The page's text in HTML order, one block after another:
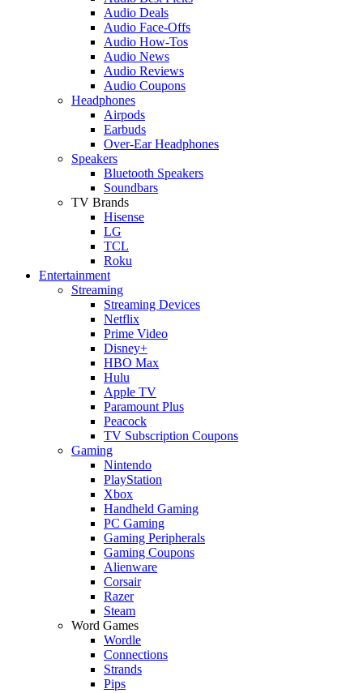
Audio Deals
Audio Face-Offs
Audio How-Tos
Audio News
Audio Reviews
Audio Coupons
Headphones
Airpods
Earbuds
Over-Ear Headphones
Speakers
Bluetooth Speakers
Soundbars
TV Brands
Hisense
LG
TCL
Roku
Entertainment
Streaming
Streaming Devices
Netflix
Prime Video
Disney+
HBO Max
Hulu
Apple TV
Paramount Plus
Peacock
TV Subscription Coupons
Gaming
Nintendo
PlayStation
Xbox
Handheld Gaming
PC Gaming
Gaming Peripherals
Gaming Coupons
Alienware
Corsair
Razer
Steam
Word Games
Wordle
Connections
Strands
Pips